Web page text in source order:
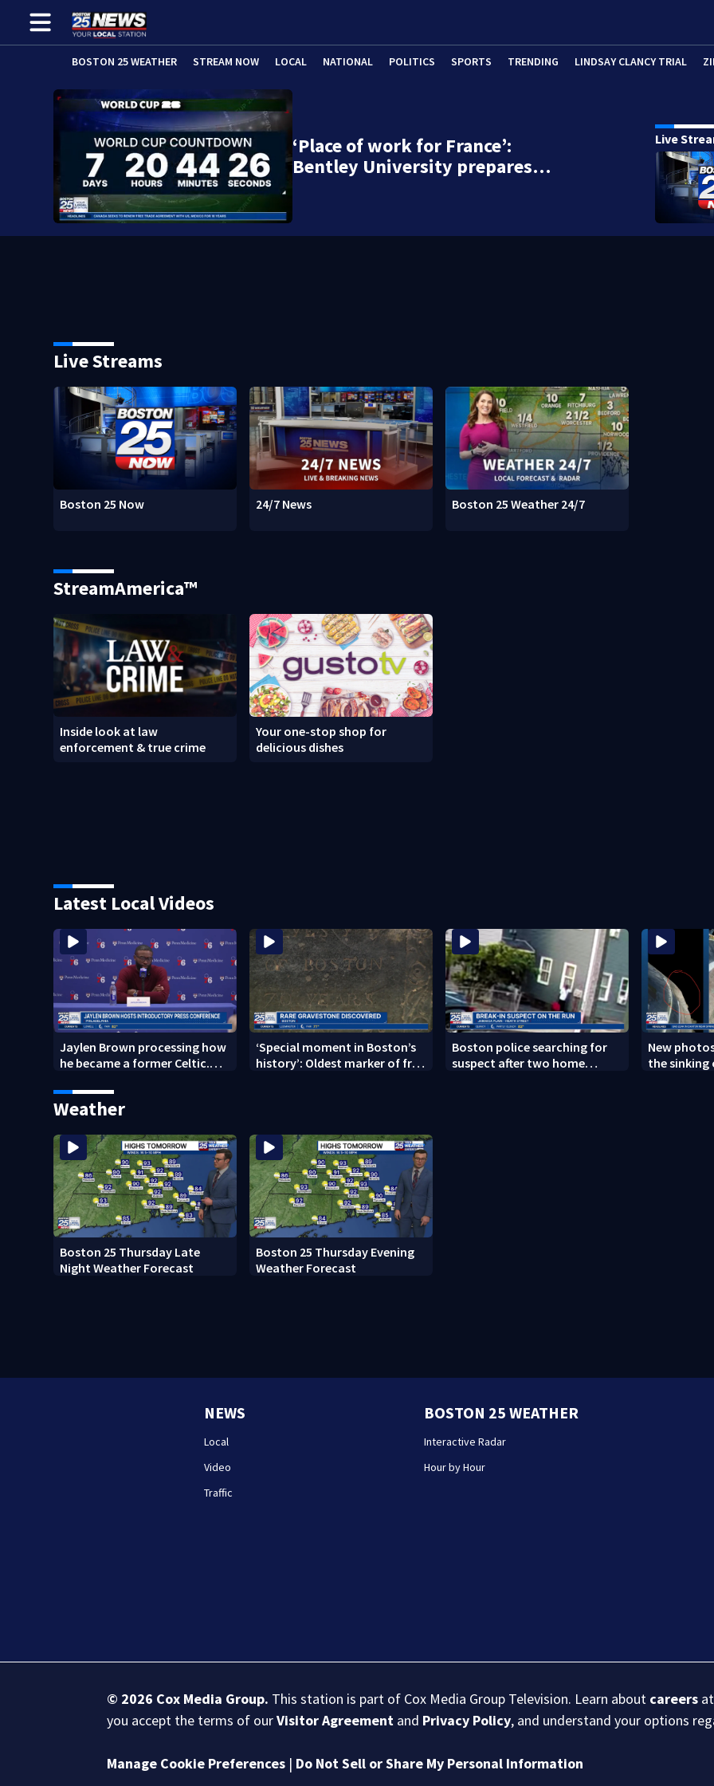
BOSTON 25 WEATHER STREAM NOW LOCAL NATIONAL POLITICS SPORTS TRENDING LINDSAY CLANCY TRIAL
‘Place of work for France’:
Bentley University prepares…
Live
Live Streams
Boston 25 Now 24/7 News Boston 25 Weather 24/7
StreamAmerica™
Inside look at law
enforcement & true crime
Your one-stop shop for
delicious dishes
Latest Local Videos
Jaylen Brown processing how
he became a former Celtic.
Embiid and 76ers
‘Special moment in Boston’s
history’: Oldest marker of free
Boston police searching for
suspect after two home
New
the sinking
Weather
Boston 25 Thursday Late
Night Weather Forecast
Boston 25 Thursday Evening
Weather Forecast
NEWS
Local
Video
Traffic
BOSTON 25 WEATHER
Interactive Radar
Hour by Hour
© 2026 Cox Media Group. This station is part of Cox Media Group Television. Learn about careers
you accept the terms of ourVisitor Agreement and Privacy Policy, and understand your options
Manage Cookie Preferences | Do Not Sell or Share My Personal Information